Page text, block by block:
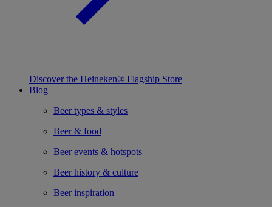
Discover the Heineken® Flagship Store
Blog
Beer types & styles
Beer & food
Beer events & hotspots
Beer history & culture
Beer inspiration